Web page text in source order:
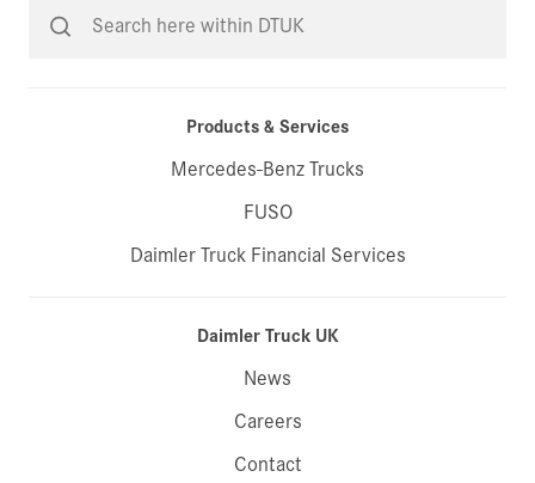
Products & Services
Mercedes-Benz Trucks
FUSO
Daimler Truck Financial Services
Daimler Truck UK
News
Careers
Contact